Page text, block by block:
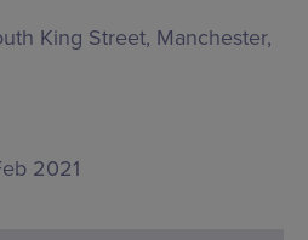
King Street, Manchester,
2021